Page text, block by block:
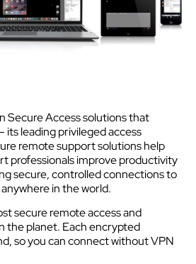
Secure Access solutions that
its leading privileged access
remote support solutions help
professionals improve productivity
secure, controlled connections to
in the world.
secure remote access and
the planet. Each encrypted
so you can connect without VPN